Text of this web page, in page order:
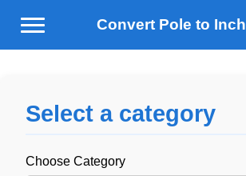
Convert Pole to Inch
Select a category
Choose Category